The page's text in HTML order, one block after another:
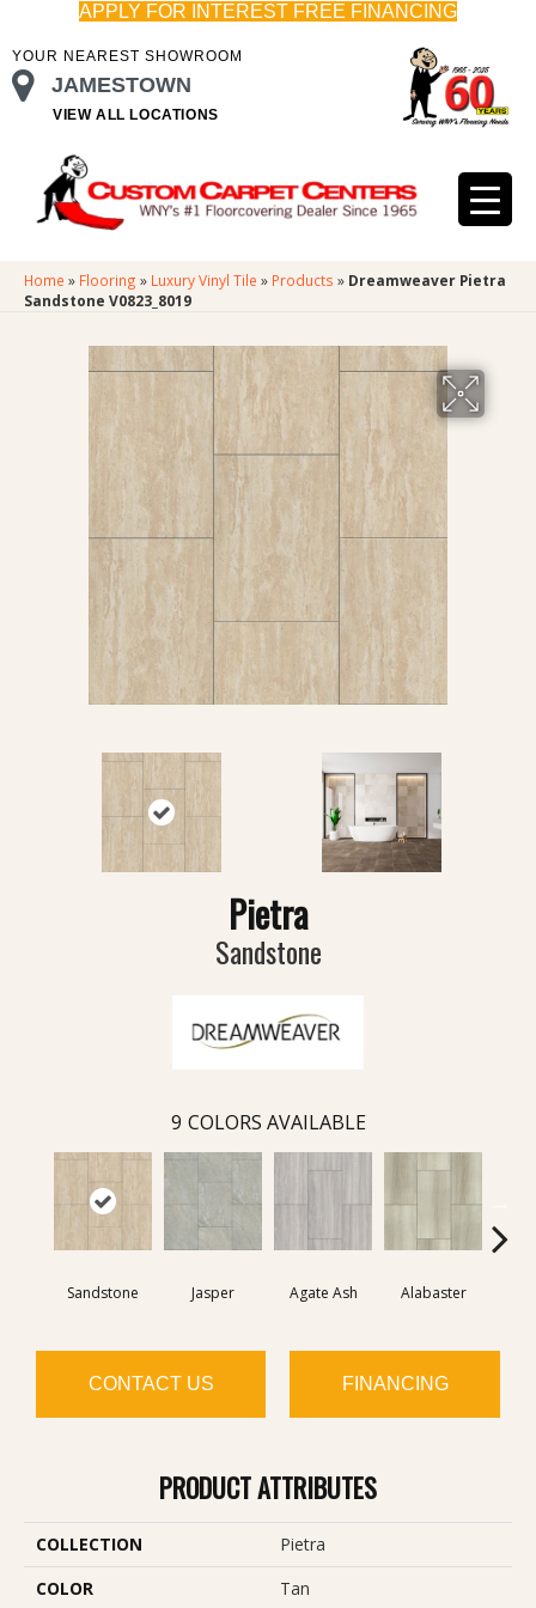
APPLY FOR INTEREST FREE FINANCING
YOUR NEAREST SHOWROOM
JAMESTOWN
VIEW ALL LOCATIONS
Home » Flooring » Luxury Vinyl Tile » Products » Dreamweaver Pietra
Sandstone V0823_8019
Pietra
Sandstone
9 COLORS AVAILABLE
Sandstone Jasper Agate Ash Alabaster
CONTACT US FINANCING
PRODUCT ATTRIBUTES
COLLECTION
Pietra
COLOR
Tan